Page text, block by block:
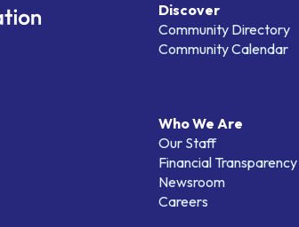
Discover
Community Directory
Community Calendar
Who We Are
Our Staff
Financial Transparency
Newsroom
Careers